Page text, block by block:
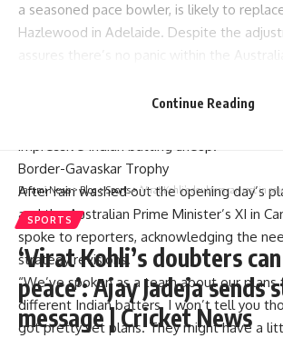
a seasoned pace bowler, is likely to
Hazlewood in Adelaide. Despite the
assures there’s no panic within the
bowling attack. Boland, at 35, is expected
impressive Indian batting lineup.
Border-Gavaskar Trophy
After rain washed out the opening day’s
and the Australian Prime Minister’s XI in
spoke to reporters, acknowledging the
strategy revisions.
“We’ve spoken as a team about our
different Indian batters. I won’t tell you
got pretty set plans. They might have a
Continue Reading
Parami News>Blog>Sports>‘Virat Kohli’s doubters can rest in peace’: Ajay
SPORTS
‘Virat Kohli’s doubters
peace’: Ajay Jadeja sends
message | Cricket News